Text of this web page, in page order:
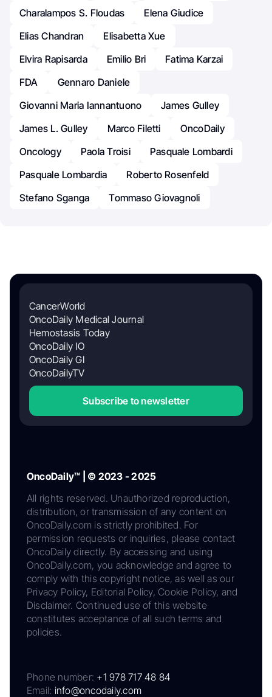
Charalampos S. Floudas
Elena Giudice
Elias Chandran
Elisabetta Xue
Elvira Rapisarda
Emilio Bri
Fatima Karzai
FDA
Gennaro Daniele
Giovanni Maria Iannantuono
James Gulley
James L. Gulley
Marco Filetti
OncoDaily
Oncology
Paola Troisi
Pasquale Lombardi
Pasquale Lombardia
Roberto Rosenfeld
Stefano Sganga
Tommaso Giovagnoli
CancerWorld
OncoDaily Medical Journal
Hemostasis Today
OncoDaily IO
OncoDaily GI
OncoDailyTV
Subscribe to newsletter
OncoDaily™ | © 2023 - 2025
All rights reserved. Unauthorized reproduction,
distribution, or transmission of any content on
OncoDaily.com is strictly prohibited. For
permission requests or inquiries, please contact
OncoDaily directly. By accessing and using
OncoDaily.com, you acknowledge and agree to
comply with this copyright notice, as well as our
Privacy Policy, Editorial Policy, Cookie Policy, and
Disclaimer. Continued use of this website
constitutes acceptance of all such terms and
policies.
Phone number: +1 978 717 48 84
Email: info@oncodaily.com